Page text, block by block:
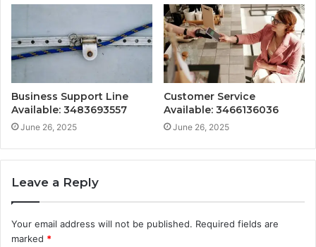
Business Support Line
Available: 3483693557
June 26, 2025
Customer Service
Available: 3466136036
June 26, 2025
Leave a Reply
Your email address will not be published. Required fields are
marked *